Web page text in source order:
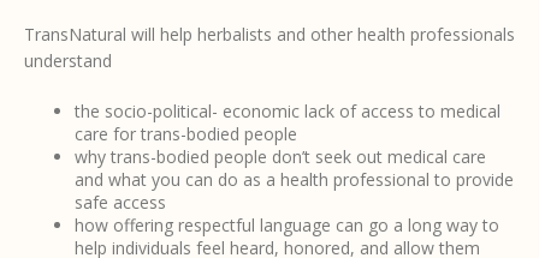
TransNatural will help herbalists and other health professionals
understand
the socio-political- economic lack of access to medical
care for trans-bodied people
why trans-bodied people don’t seek out medical care
and what you can do as a health professional to provide
safe access
how offering respectful language can go a long way to
help individuals feel heard, honored, and allow them